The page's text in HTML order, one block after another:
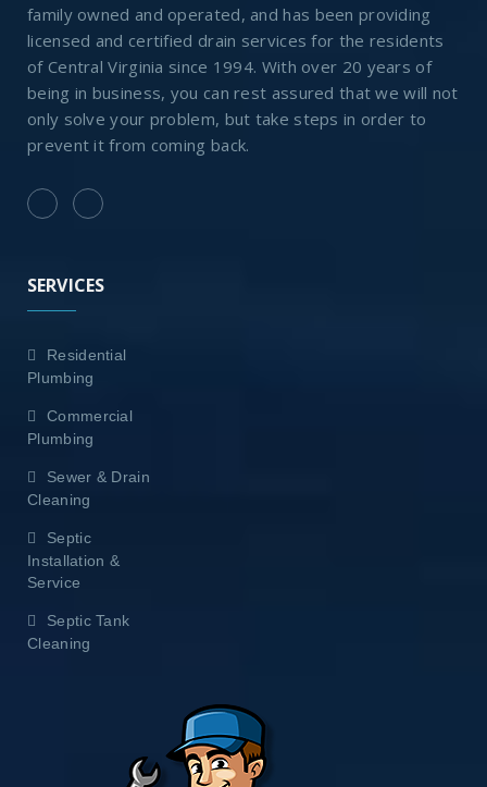
family owned and operated, and has been providing
licensed and certified drain services for the residents
of Central Virginia since 1994. With over 20 years of
being in business, you can rest assured that we will not
only solve your problem, but take steps in order to
prevent it from coming back.
SERVICES
Residential
Plumbing
Commercial
Plumbing
Sewer & Drain
Cleaning
Septic
Installation &
Service
Septic Tank
Cleaning